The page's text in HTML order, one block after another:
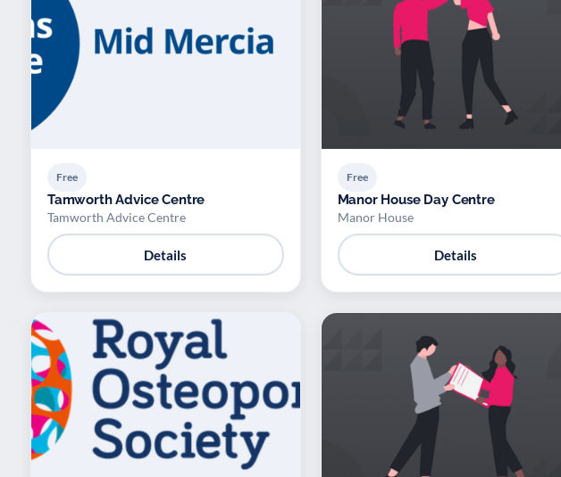
Free
Tamworth Advice Centre
Tamworth Advice Centre
Details
Free
Manor House Day Centre
Manor House
Details